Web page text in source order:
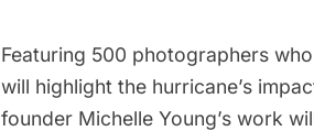
Featuring 500 photographers
will highlight the hurricane’s
founder Michelle Young’s work